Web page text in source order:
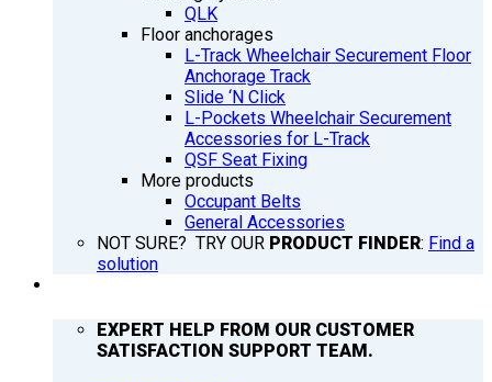
QLK
Floor anchorages
L-Track Wheelchair Securement Floor
Anchorage Track
Slide ‘N Click
L-Pockets Wheelchair Securement
Accessories for L-Track
QSF Seat Fixing
More products
Occupant Belts
General Accessories
NOT SURE? TRY OUR PRODUCT FINDER: Find a
solution
EXPERT HELP FROM OUR CUSTOMER
SATISFACTION SUPPORT TEAM.